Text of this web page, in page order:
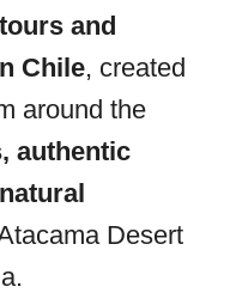
and
Chile, created
around the
authentic
Desert